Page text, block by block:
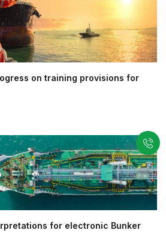
on training provisions for
for electronic Bunker